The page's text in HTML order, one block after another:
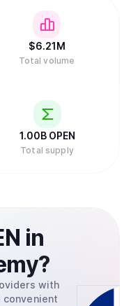
$6.21M
Total volume
1.00B OPEN
Total supply
in
?
with
convenient